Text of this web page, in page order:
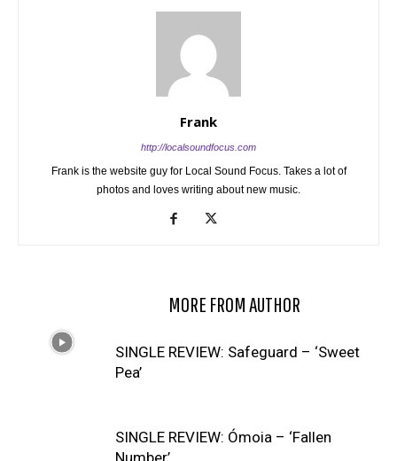
Frank
http://localsoundfocus.com
Frank is the website guy for Local Sound Focus. Takes a lot of
photos and loves writing about new music.
MORE FROM AUTHOR
SINGLE REVIEW: Safeguard – ‘Sweet
Pea’
SINGLE REVIEW: Ómoia – ‘Fallen
Number’